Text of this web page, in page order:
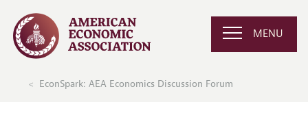
MENU
EconSpark: AEA Economics Discussion Forum